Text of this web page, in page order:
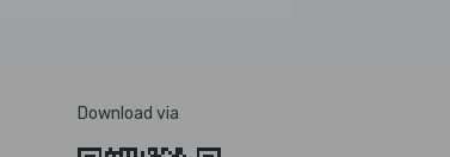
Download via